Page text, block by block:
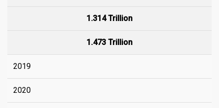
1.314 Trillion
1.473 Trillion
2019
2020